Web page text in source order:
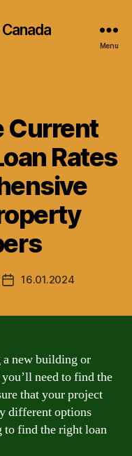
Menu
Current
Rates
Post16.01.2024
new building or
need to find the
that your project
different options
to find the right loan